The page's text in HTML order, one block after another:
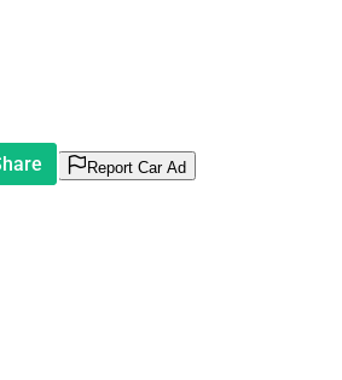
Report Car Ad